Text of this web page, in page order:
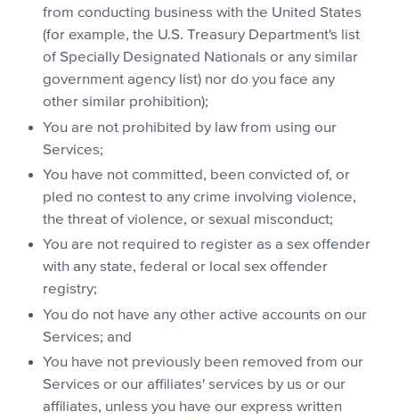
from conducting business with the United States
(for example, the U.S. Treasury Department's list
of Specially Designated Nationals or any similar
government agency list) nor do you face any
other similar prohibition);
You are not prohibited by law from using our
Services;
You have not committed, been convicted of, or
pled no contest to any crime involving violence,
the threat of violence, or sexual misconduct;
You are not required to register as a sex offender
with any state, federal or local sex offender
registry;
You do not have any other active accounts on our
Services; and
You have not previously been removed from our
Services or our affiliates' services by us or our
affiliates, unless you have our express written